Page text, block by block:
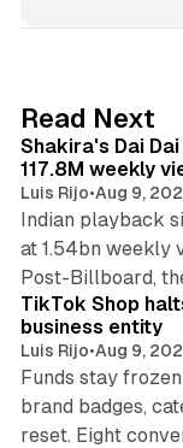
I
n
Read Next
Shakira's Dai
117.8M weekly
Luis Rijo•Aug 9,
Indian playback
at 1.54bn weekly
Post-Billboard,
TikTok Shop
business entity
Luis Rijo•Aug 9,
Funds stay
brand badges,
reset. Eight